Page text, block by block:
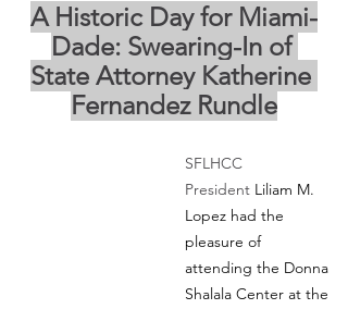
A Historic Day for Miami-
Dade: Swearing-In of
State Attorney Katherine
Fernandez Rundle
SFLHCC
President Liliam M.
Lopez had the
pleasure of
attending the Donna
Shalala Center at the